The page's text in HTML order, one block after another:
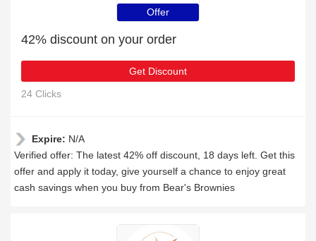
Offer
42% discount on your order
Get Discount
24 Clicks
Expire: N/A
Verified offer: The latest 42% off discount, 18 days left. Get this
offer and apply it today, give yourself a chance to enjoy great
cash savings when you buy from Bear's Brownies